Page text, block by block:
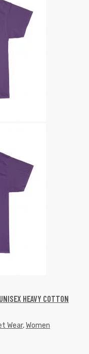
HEAVY COTTON
Wear,Women